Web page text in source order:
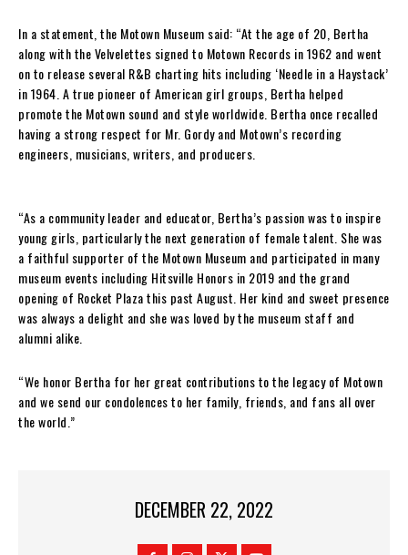
In a statement, the Motown Museum said: “At the age of 20, Bertha
along with the Velvelettes signed to Motown Records in 1962 and went
on to release several R&B charting hits including ‘Needle in a Haystack’
in 1964. A true pioneer of American girl groups, Bertha helped
promote the Motown sound and style worldwide. Bertha once recalled
having a strong respect for Mr. Gordy and Motown’s recording
engineers, musicians, writers, and producers.
“As a community leader and educator, Bertha’s passion was to inspire
young girls, particularly the next generation of female talent. She was
a faithful supporter of the Motown Museum and participated in many
museum events including Hitsville Honors in 2019 and the grand
opening of Rocket Plaza this past August. Her kind and sweet presence
was always a delight and she was loved by the museum staff and
alumni alike.
“We honor Bertha for her great contributions to the legacy of Motown
and we send our condolences to her family, friends, and fans all over
the world.”
DECEMBER 22, 2022